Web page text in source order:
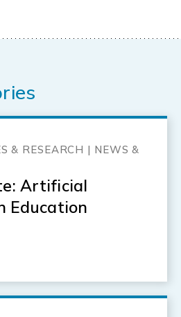
& RESEARCH | NEWS &
Artificial
Education